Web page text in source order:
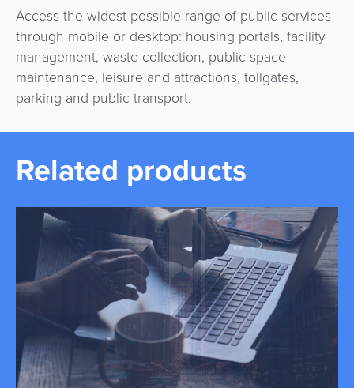
Access the widest possible range of public services
through mobile or desktop: housing portals, facility
management, waste collection, public space
maintenance, leisure and attractions, tollgates,
parking and public transport.
Related products